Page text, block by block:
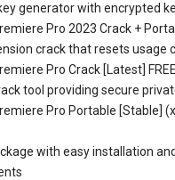
generator with encrypted
Pro 2023 Crack +
crack that resets usage
Pro Crack [Latest] FREE
tool providing secure
Pro Portable [Stable]
with easy installation